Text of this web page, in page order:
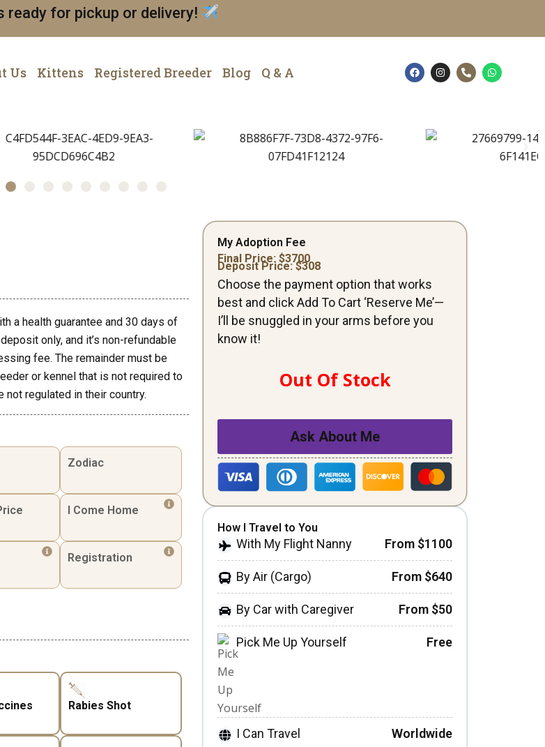
ready for pickup or delivery!
Us Kittens Registered Breeder Blog Q & A F
a
c
I
n
s
P
h
o
W
h
a
p
a health guarantee and 30 days of
only, and it’s non-refundable
fee. The remainder must be
or kennel that is not required to
regulated in their country.
Zodiac
I Come Home
Registration
Rabies Shot
My Adoption Fee
Final Price: $3700
Deposit Price: $308
Choose the payment option that works
best and click Add To Cart ‘Reserve Me’—
I’ll be snuggled in your arms before you
know it!
Out Of Stock
Ask About Me
How I Travel to You
With My Flight Nanny From $1100
By Air (Cargo) From $640
By Car with Caregiver From $50
Pick Me Up Yourself Free
I Can Travel Worldwide